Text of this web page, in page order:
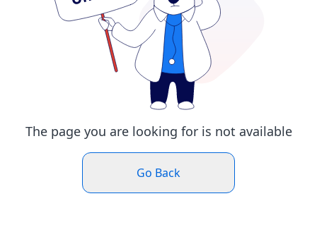
The page you are looking for is not available
Go Back